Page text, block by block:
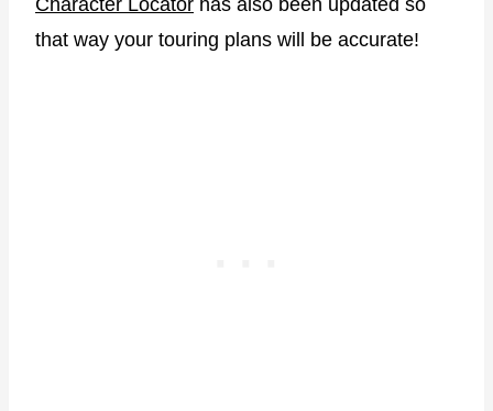
that way your touring plans will be accurate!